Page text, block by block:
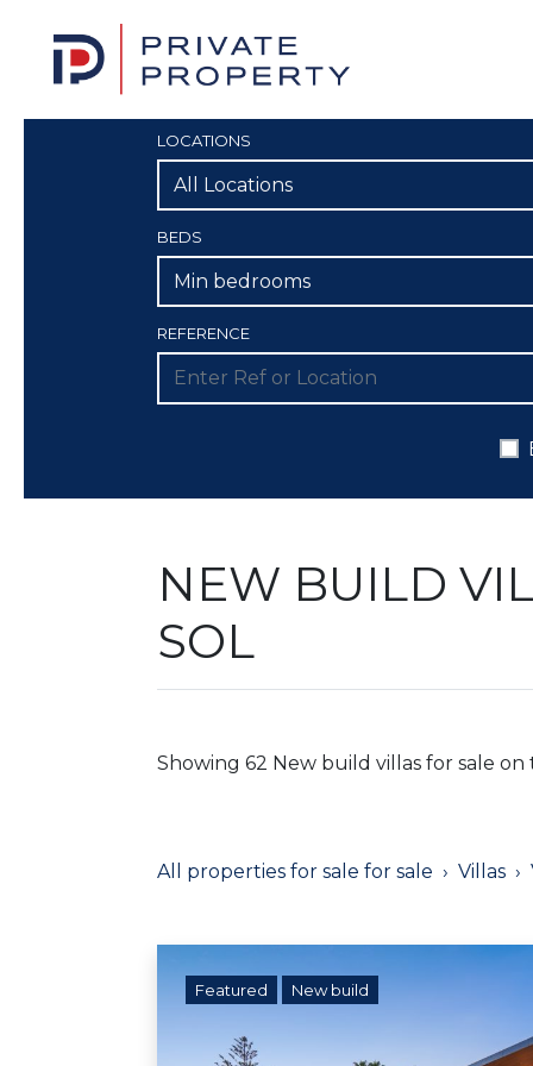
LOCATIONS
All Locations
BEDS
Min bedrooms
REFERENCE
NEW BUILD
SOL
Showing 62 New build villas for sale on
All properties for sale for sale Villas
Featured New build